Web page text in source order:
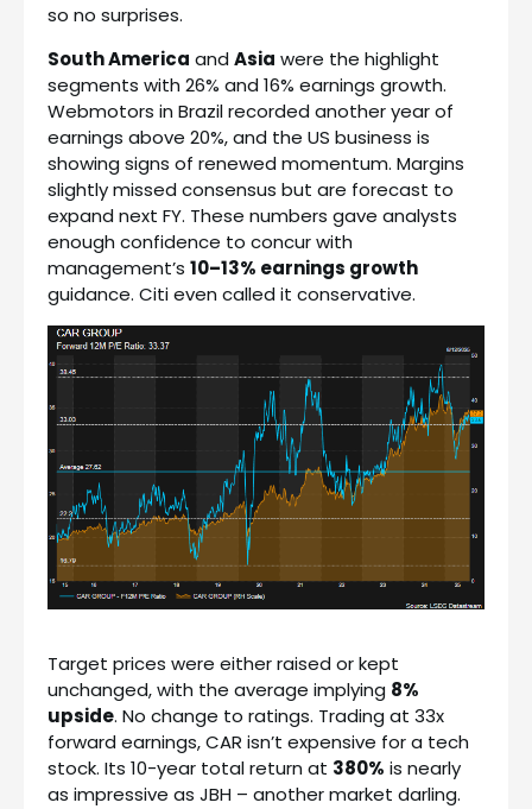
so no surprises.
South America and Asia were the highlight
segments with 26% and 16% earnings growth.
Webmotors in Brazil recorded another year of
earnings above 20%, and the US business is
showing signs of renewed momentum. Margins
slightly missed consensus but are forecast to
expand next FY. These numbers gave analysts
enough confidence to concur with
management’s 10–13% earnings growth
guidance. Citi even called it conservative.
Target prices were either raised or kept
unchanged, with the average implying 8%
upside. No change to ratings. Trading at 33x
forward earnings, CAR isn’t expensive for a tech
stock. Its 10-year total return at 380% is nearly
as impressive as JBH – another market darling.